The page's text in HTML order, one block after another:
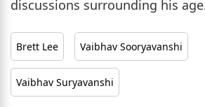
discussions surrounding his
Brett Lee Vaibhav Sooryavanshi
Vaibhav Suryavanshi